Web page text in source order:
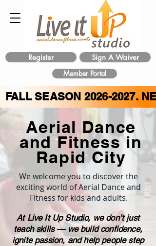
Sign A Waiver
Register
Member Portal
FALL SEASON 2026-2027.
Aerial Dance
and Fitness in
Rapid City
We welcome you to discover the
exciting world of Aerial Dance and
Fitness for kids and adults.
At Live It Up Studio, we don’t just
teach skills — we build confidence,
ignite passion, and help people step